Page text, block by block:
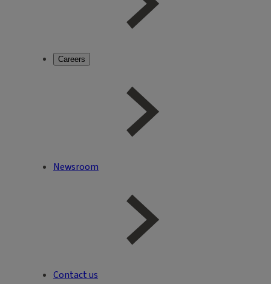
Careers
Newsroom
Contact us